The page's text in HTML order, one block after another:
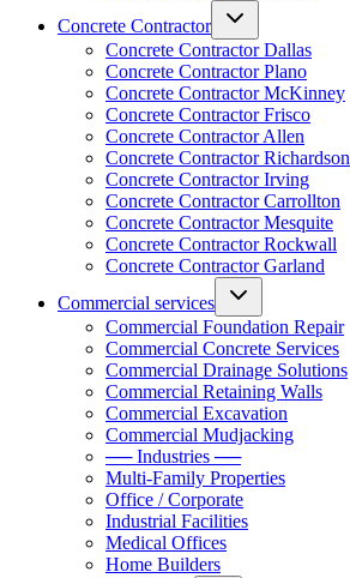
Concrete Contractor
Concrete Contractor Dallas
Concrete Contractor Plano
Concrete Contractor McKinney
Concrete Contractor Frisco
Concrete Contractor Allen
Concrete Contractor Richardson
Concrete Contractor Irving
Concrete Contractor Carrollton
Concrete Contractor Mesquite
Concrete Contractor Rockwall
Concrete Contractor Garland
Commercial services
Commercial Foundation Repair
Commercial Concrete Services
Commercial Drainage Solutions
Commercial Retaining Walls
Commercial Excavation
Commercial Mudjacking
── Industries ──
Multi-Family Properties
Office / Corporate
Industrial Facilities
Medical Offices
Home Builders